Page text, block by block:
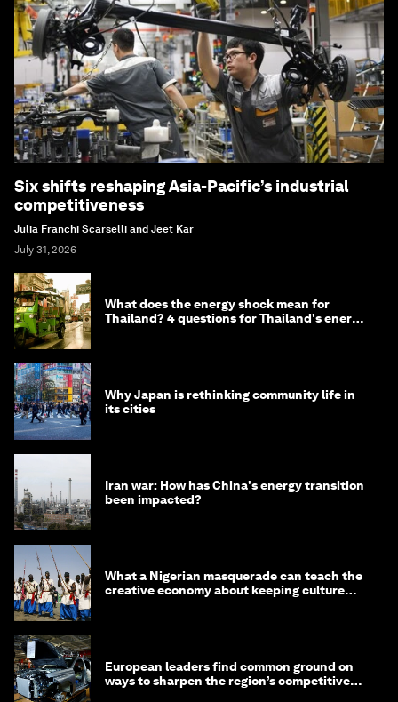
Six shifts reshaping Asia-Pacific’s industrial
competitiveness
Julia Franchi Scarselli and Jeet Kar
July 31, 2026
What does the energy shock mean for
Thailand? 4 questions for Thailand's energy
Why Japan is rethinking community life in
its cities
Iran war: How has China's energy transition
been impacted?
What a Nigerian masquerade can teach the
creative economy about keeping culture
European leaders find common ground on
ways to sharpen the region’s competitive